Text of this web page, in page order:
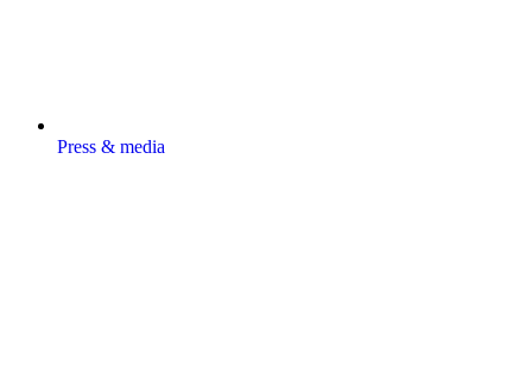
Press & media